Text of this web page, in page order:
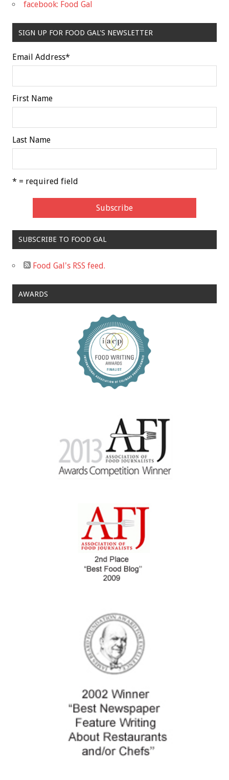
facebook: Food Gal
SIGN UP FOR FOOD GAL'S NEWSLETTER
Email Address*
First Name
Last Name
* = required field
SUBSCRIBE TO FOOD GAL
Food Gal's RSS feed.
AWARDS